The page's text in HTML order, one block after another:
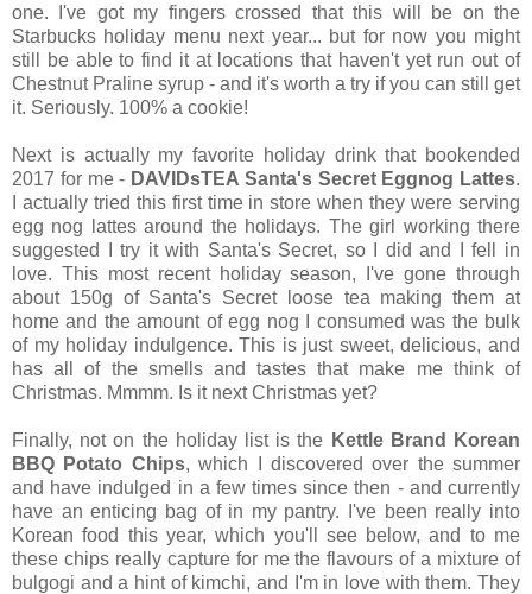
one. I've got my fingers crossed that this will be on the
Starbucks holiday menu next year... but for now you might
still be able to find it at locations that haven't yet run out of
Chestnut Praline syrup - and it's worth a try if you can still get
it. Seriously. 100% a cookie!
Next is actually my favorite holiday drink that bookended
2017 for me - DAVIDsTEA Santa's Secret Eggnog Lattes.
I actually tried this first time in store when they were serving
egg nog lattes around the holidays. The girl working there
suggested I try it with Santa's Secret, so I did and I fell in
love. This most recent holiday season, I've gone through
about 150g of Santa's Secret loose tea making them at
home and the amount of egg nog I consumed was the bulk
of my holiday indulgence. This is just sweet, delicious, and
has all of the smells and tastes that make me think of
Christmas. Mmmm. Is it next Christmas yet?
Finally, not on the holiday list is the Kettle Brand Korean
BBQ Potato Chips, which I discovered over the summer
and have indulged in a few times since then - and currently
have an enticing bag of in my pantry. I've been really into
Korean food this year, which you'll see below, and to me
these chips really capture for me the flavours of a mixture of
bulgogi and a hint of kimchi, and I'm in love with them. They